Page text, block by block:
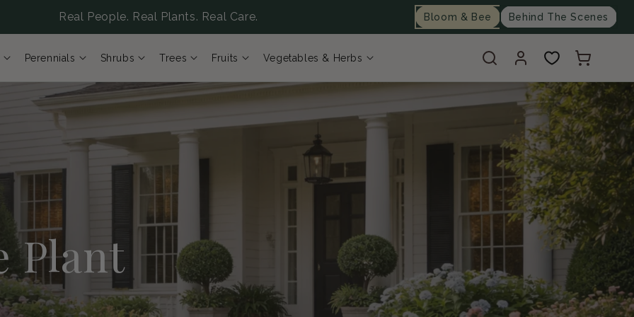
Real People. Real Plants. Real Care. Bloom & Bee Behind The Scenes
Log
in
Cart
Perennials Shrubs Trees Fruits Vegetables & Herbs